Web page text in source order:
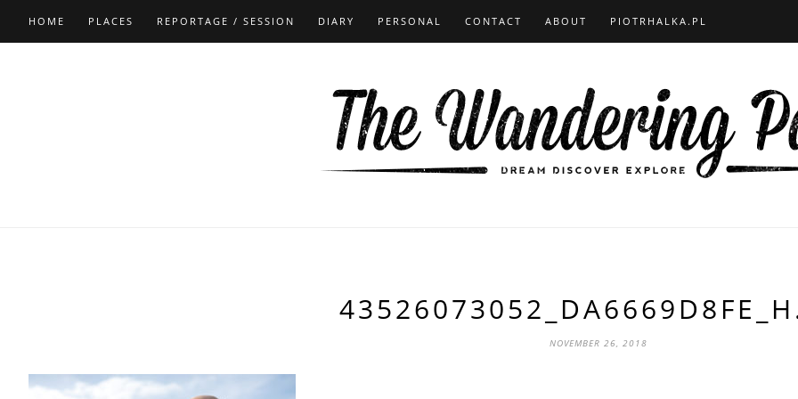
HOME PLACES REPORTAGE / SESSION DIARY PERSONAL CONTACT ABOUT PIOTRHALKA.PL
NOVEMBER 26, 2018